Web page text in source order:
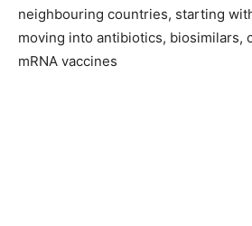
neighbouring countries, starting
moving into antibiotics, biosimilars,
mRNA vaccines